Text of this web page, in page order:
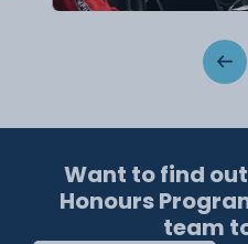
Want to find
Honours
team